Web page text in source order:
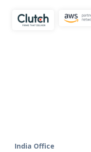
India Office